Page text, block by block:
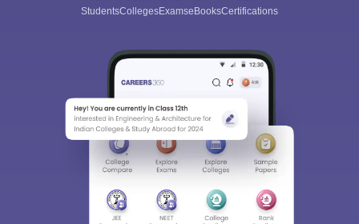
StudentsCollegesExamseBooksCertifications